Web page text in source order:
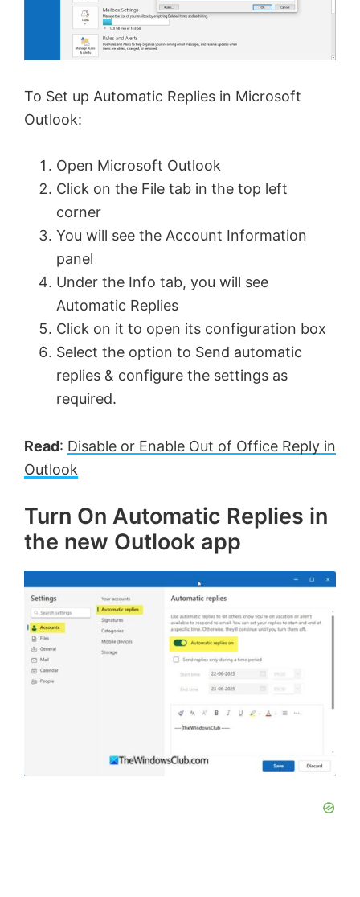
To Set up Automatic Replies in Microsoft
Outlook:
Open Microsoft Outlook
Click on the File tab in the top left
corner
You will see the Account Information
panel
Under the Info tab, you will see
Automatic Replies
Click on it to open its configuration box
Select the option to Send automatic
replies & configure the settings as
required.
Read: Disable or Enable Out of Office Reply in
Outlook
Turn On Automatic Replies in
the new Outlook app